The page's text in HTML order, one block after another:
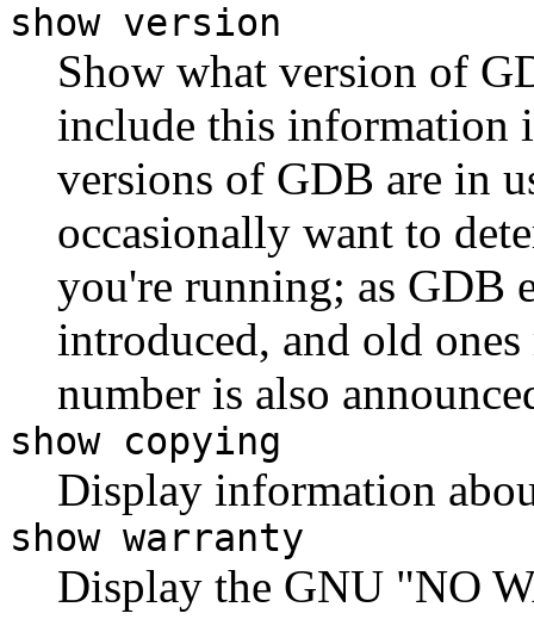
show version
Show what version of
include this information
versions of GDB are in
occasionally want to
you're running; as GDB
introduced, and old
number is also
show copying
Display information
show warranty
Display the GNU "NO